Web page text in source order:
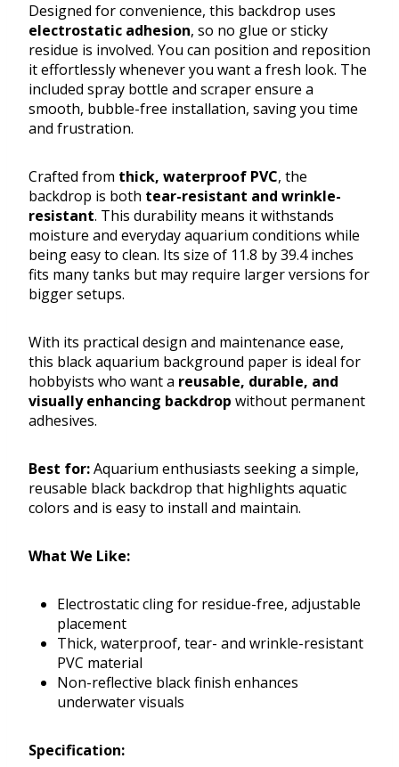
Designed for convenience, this backdrop uses
electrostatic adhesion, so no glue or sticky
residue is involved. You can position and reposition
it effortlessly whenever you want a fresh look. The
included spray bottle and scraper ensure a
smooth, bubble-free installation, saving you time
and frustration.
Crafted from thick, waterproof PVC, the
backdrop is both tear-resistant and wrinkle-
resistant. This durability means it withstands
moisture and everyday aquarium conditions while
being easy to clean. Its size of 11.8 by 39.4 inches
fits many tanks but may require larger versions for
bigger setups.
With its practical design and maintenance ease,
this black aquarium background paper is ideal for
hobbyists who want a reusable, durable, and
visually enhancing backdrop without permanent
adhesives.
Best for:Aquarium enthusiasts seeking a simple,
reusable black backdrop that highlights aquatic
colors and is easy to install and maintain.
What We Like:
Electrostatic cling for residue-free, adjustable
placement
Thick, waterproof, tear- and wrinkle-resistant
PVC material
Non-reflective black finish enhances
underwater visuals
Specification: